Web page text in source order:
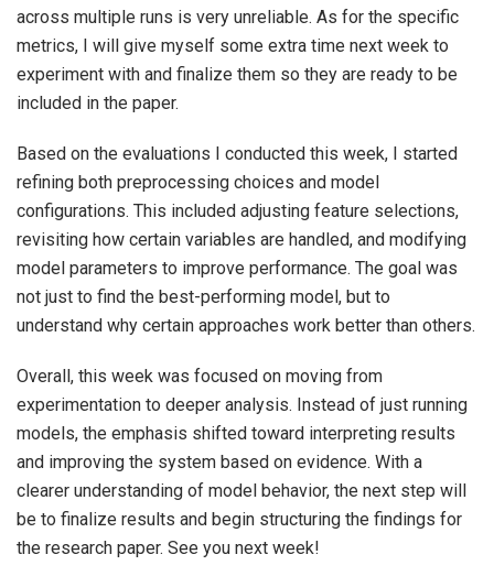
across multiple runs is very unreliable. As for the specific
metrics, I will give myself some extra time next week to
experiment with and finalize them so they are ready to be
included in the paper.
Based on the evaluations I conducted this week, I started
refining both preprocessing choices and model
configurations. This included adjusting feature selections,
revisiting how certain variables are handled, and modifying
model parameters to improve performance. The goal was
not just to find the best-performing model, but to
understand why certain approaches work better than others.
Overall, this week was focused on moving from
experimentation to deeper analysis. Instead of just running
models, the emphasis shifted toward interpreting results
and improving the system based on evidence. With a
clearer understanding of model behavior, the next step will
be to finalize results and begin structuring the findings for
the research paper. See you next week!